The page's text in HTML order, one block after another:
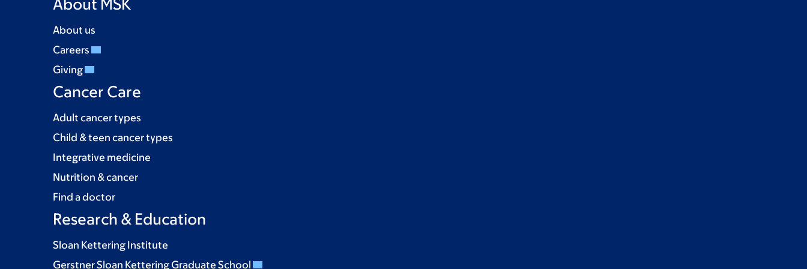
About MSK
About us
Careers
Giving
Cancer Care
Adult cancer types
Child & teen cancer types
Integrative medicine
Nutrition & cancer
Find a doctor
Research & Education
Sloan Kettering Institute
Gerstner Sloan Kettering Graduate School